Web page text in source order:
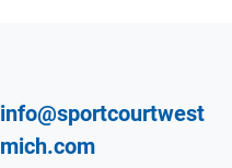
info@sportcourtwest
mich.com